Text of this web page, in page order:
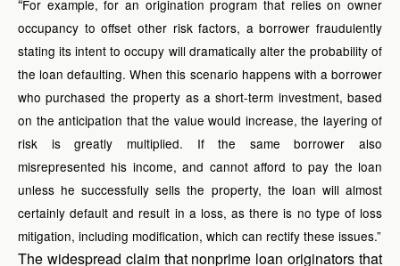
For example, for an origination program that relies on owner
occupancy to offset other risk factors, a borrower fraudulently
stating its intent to occupy will dramatically alter the probability of
the loan defaulting. When this scenario happens with a borrower
who purchased the property as a short-term investment, based
on the anticipation that the value would increase, the layering of
risk is greatly multiplied. If the same borrower also
misrepresented his income, and cannot afford to pay the loan
unless he successfully sells the property, the loan will almost
certainly default and result in a loss, as there is no type of loss
mitigation, including modification, which can rectify these issues.”
The widespread claim that nonprime loan originators that